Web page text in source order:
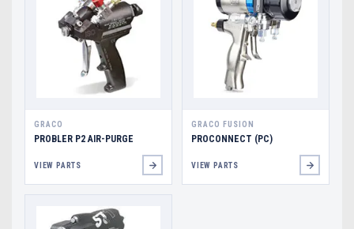
GRACO
PROBLER P2 AIR-PURGE
VIEW PARTS
GRACO FUSION
PROCONNECT (PC)
VIEW PARTS